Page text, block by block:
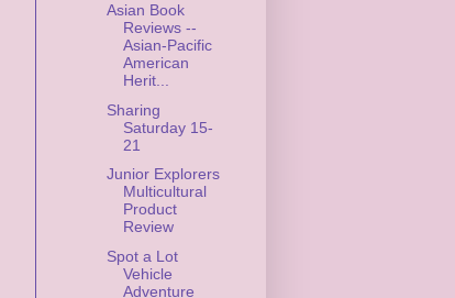
Asian Book
Reviews --
Asian-Pacific
American
Herit...
Sharing
Saturday 15-
21
Junior Explorers
Multicultural
Product
Review
Spot a Lot
Vehicle
Adventure